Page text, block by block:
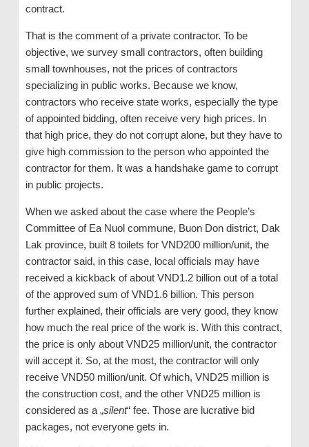
contract.
That is the comment of a private contractor. To be
objective, we survey small contractors, often building
small townhouses, not the prices of contractors
specializing in public works. Because we know,
contractors who receive state works, especially the type
of appointed bidding, often receive very high prices. In
that high price, they do not corrupt alone, but they have to
give high commission to the person who appointed the
contractor for them. It was a handshake game to corrupt
in public projects.
When we asked about the case where the People’s
Committee of Ea Nuol commune, Buon Don district, Dak
Lak province, built 8 toilets for VND200 million/unit, the
contractor said, in this case, local officials may have
received a kickback of about VND1.2 billion out of a total
of the approved sum of VND1.6 billion. This person
further explained, their officials are very good, they know
how much the real price of the work is. With this contract,
the price is only about VND25 million/unit, the contractor
will accept it. So, at the most, the contractor will only
receive VND50 million/unit. Of which, VND25 million is
the construction cost, and the other VND25 million is
considered as a „silent“ fee. Those are lucrative bid
packages, not everyone gets in.